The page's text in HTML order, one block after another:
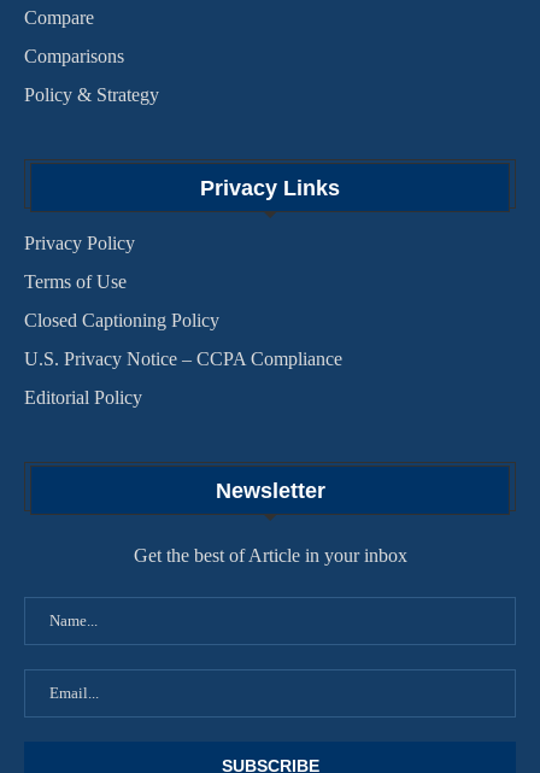
Compare
Comparisons
Policy & Strategy
Privacy Links
Privacy Policy
Terms of Use
Closed Captioning Policy
U.S. Privacy Notice – CCPA Compliance
Editorial Policy
Newsletter
Get the best of Article in your inbox